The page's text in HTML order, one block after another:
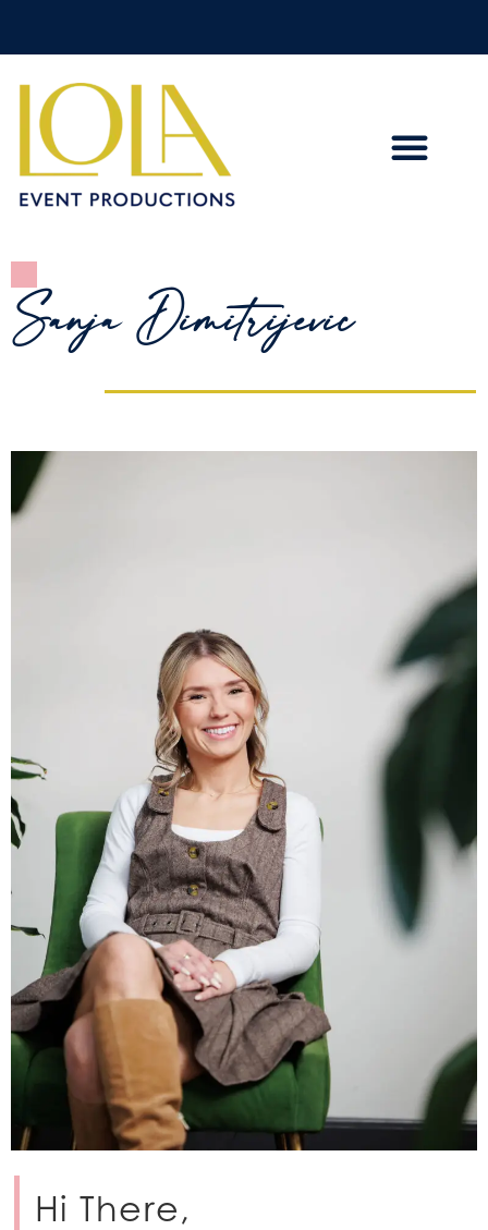
Sanja Dimitrijevic
Hi There,